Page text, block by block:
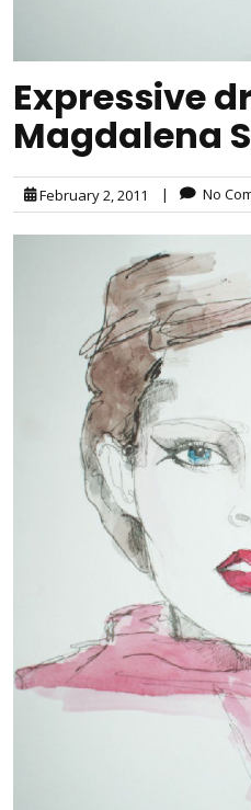
Expressive
Magdalena
February 2, 2011 | No